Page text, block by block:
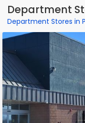
Department
Department Stores in